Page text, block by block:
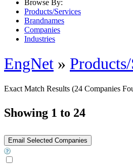
Browse By:
Products/Services
Brandnames
Companies
Industries
EngNet »
Exact Match Results (24 Companies
Showing 1 to 24